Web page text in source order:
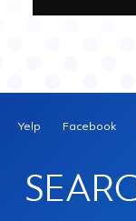
Yelp Facebook